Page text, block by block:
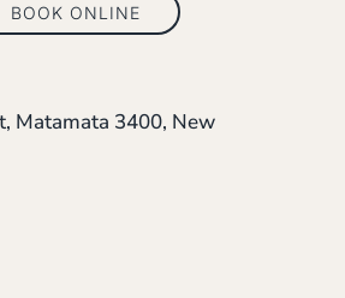
BOOK ONLINE
Matamata 3400, New